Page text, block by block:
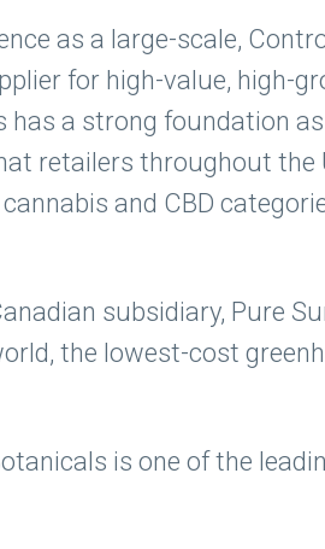
as a large-scale,
for high-value, high-
has a strong foundation
retailers throughout the
and CBD
subsidiary, Pure
the lowest-cost
is one of the